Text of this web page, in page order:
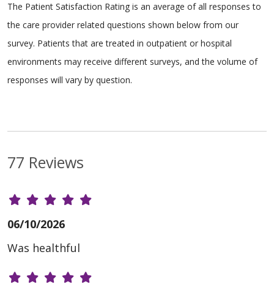
The Patient Satisfaction Rating is an average of all responses to
the care provider related questions shown below from our
survey. Patients that are treated in outpatient or hospital
environments may receive different surveys, and the volume of
responses will vary by question.
77 Reviews
06/10/2026
Was healthful